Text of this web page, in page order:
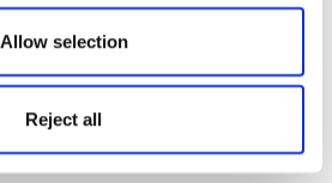
Allow selection
Reject all